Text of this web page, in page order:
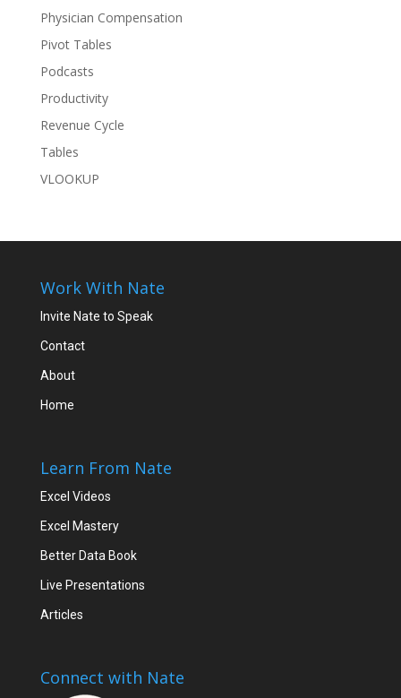
Physician Compensation
Pivot Tables
Podcasts
Productivity
Revenue Cycle
Tables
VLOOKUP
Work With Nate
Invite Nate to Speak
Contact
About
Home
Learn From Nate
Excel Videos
Excel Mastery
Better Data Book
Live Presentations
Articles
Connect with Nate